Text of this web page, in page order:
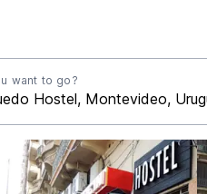
want to go?